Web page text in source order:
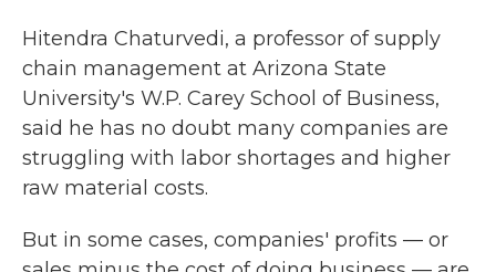
Hitendra Chaturvedi, a professor of supply
chain management at Arizona State
University's W.P. Carey School of Business,
said he has no doubt many companies are
struggling with labor shortages and higher
raw material costs.
But in some cases, companies' profits — or